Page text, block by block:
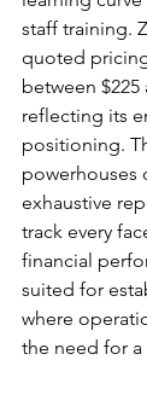
staff training.
quoted
between
reflecting its
positioning.
powerhouses
exhaustive
track every
financial
suited for
where
the need for